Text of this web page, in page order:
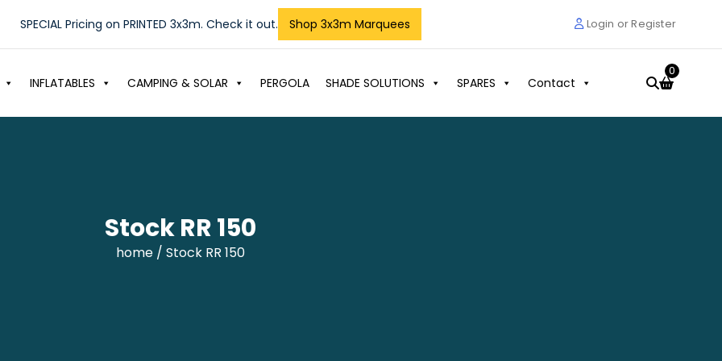
SPECIAL Pricing on PRINTED 3x3m. Check it out. Shop 3x3m Marquees Login or Register
INFLATABLES CAMPING & SOLAR PERGOLA SHADE SOLUTIONS SPARES Contact
0
Stock RR 150
home / Stock RR 150